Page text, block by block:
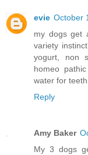
evie October
my dogs get
variety
yogurt, non
homeo
water for
Reply
Amy Baker
My 3 dogs